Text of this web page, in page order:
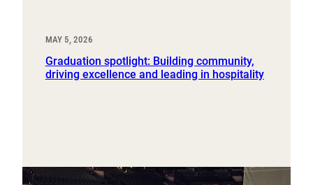
MAY 5, 2026
Graduation spotlight: Building community,
driving excellence and leading in hospitality